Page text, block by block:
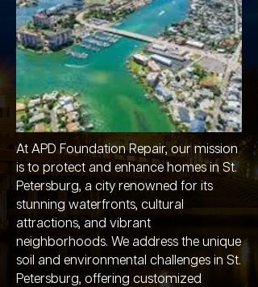
At APD Foundation Repair, our mission
is to protect and enhance homes in St.
Petersburg, a city renowned for its
stunning waterfronts, cultural
attractions, and vibrant
neighborhoods. We address the unique
soil and environmental challenges in St.
Petersburg, offering customized